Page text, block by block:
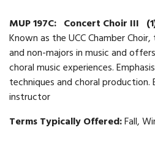
MUP 197C: Concert Choir III
Known as the UCC Chamber
and non-majors in music and
choral music experiences.
techniques and choral
instructor
Terms Typically Offered:Fall,